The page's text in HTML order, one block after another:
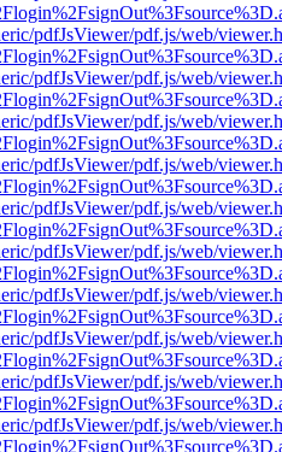
pdfJsViewer/pdf.js/web/
pdfJsViewer/pdf.js/web/
pdfJsViewer/pdf.js/web/
pdfJsViewer/pdf.js/web/
pdfJsViewer/pdf.js/web/
pdfJsViewer/pdf.js/web/
pdfJsViewer/pdf.js/web/
pdfJsViewer/pdf.js/web/
pdfJsViewer/pdf.js/web/
pdfJsViewer/pdf.js/web/